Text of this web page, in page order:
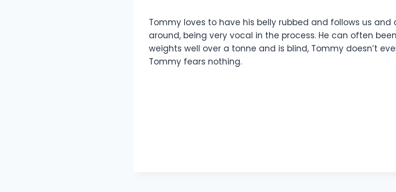
Tommy loves to have his belly rubbed and follows us
around, being very vocal in the process. He can often
weights well over a tonne and is blind, Tommy doesn’t
Tommy fears nothing.